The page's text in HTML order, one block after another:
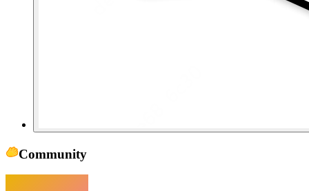
Community